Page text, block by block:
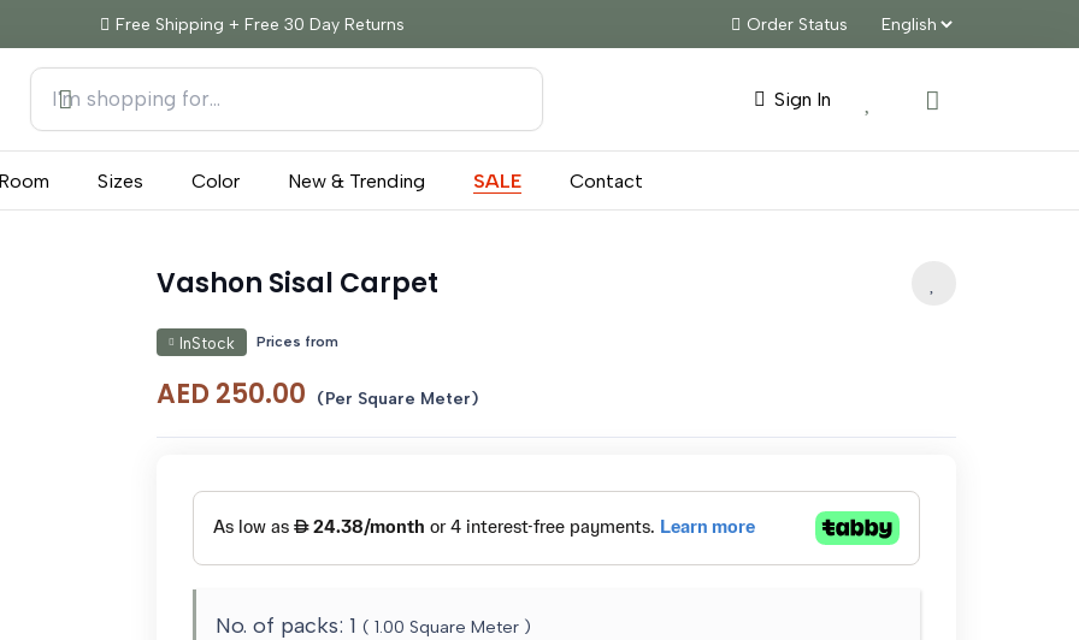
Free Shipping + Free 30 Day Returns Order Status
Sign In
Room Sizes Color New & Trending SALE Contact
Vashon Sisal Carpet
InStock Prices from
AED 250.00 (Per Square Meter)
No. of packs: 1 (1.00 Square Meter )